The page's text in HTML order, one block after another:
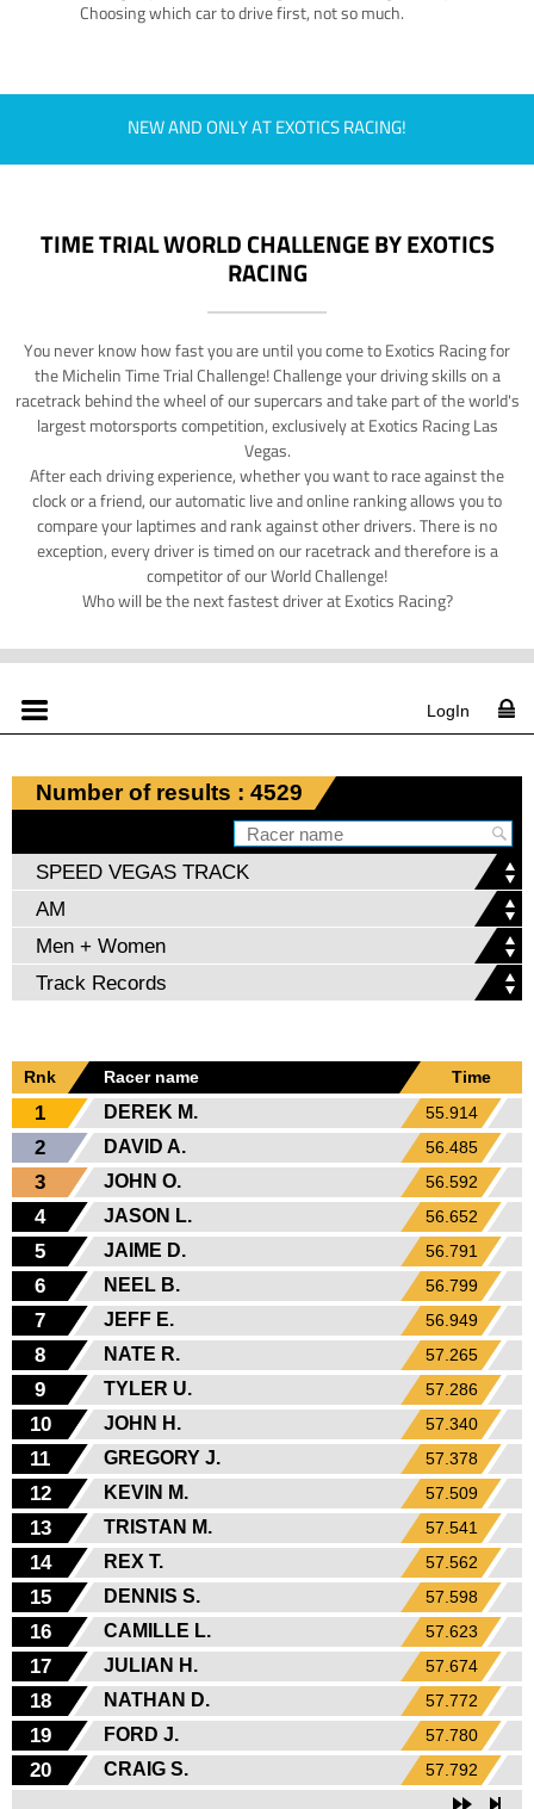
Choosing which car to drive first, not so much.
NEW AND ONLY AT EXOTICS RACING!
TIME TRIAL WORLD CHALLENGE BY EXOTICS
RACING
You never know how fast you are until you come to Exotics Racing for
the Michelin Time Trial Challenge! Challenge your driving skills on a
racetrack behind the wheel of our supercars and take part of the world's
largest motorsports competition, exclusively at Exotics Racing Las
Vegas.
After each driving experience, whether you want to race against the
clock or a friend, our automatic live and online ranking allows you to
compare your laptimes and rank against other drivers. There is no
exception, every driver is timed on our racetrack and therefore is a
competitor of our World Challenge!
Who will be the next fastest driver at Exotics Racing?